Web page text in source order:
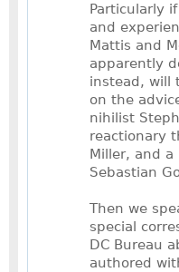
Particularly
and
Mattis and
apparently
instead, will
on the
nihilist
reactionary
Miller, and a
Sebastian
Then we
special
DC Bureau
authored